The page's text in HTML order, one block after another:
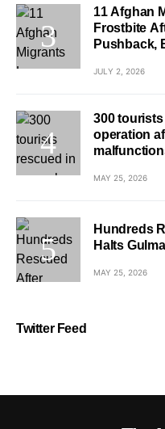
11 Afghan
Frostbite
Pushback,
JULY 2, 2026
300
operation
MAY 25, 2026
Hundreds
Halts
MAY 25, 2026
Twitter Feed